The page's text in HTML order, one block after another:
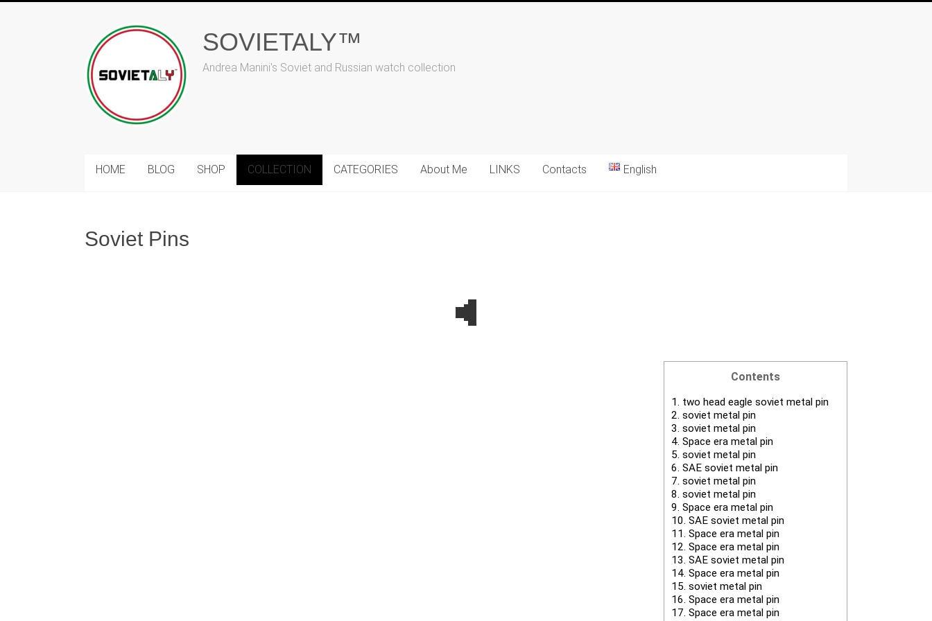
SOVIETALY™
Andrea Manini's Soviet and Russian watch collection
HOME BLOG SHOP COLLECTION CATEGORIES About Me LINKS Contacts English
Soviet Pins
Contents
1. two head eagle soviet metal pin
2. soviet metal pin
3. soviet metal pin
4. Space era metal pin
5. soviet metal pin
6. SAE soviet metal pin
7. soviet metal pin
8. soviet metal pin
9. Space era metal pin
10. SAE soviet metal pin
11. Space era metal pin
12. Space era metal pin
13. SAE soviet metal pin
14. Space era metal pin
15. soviet metal pin
16. Space era metal pin
17. Space era metal pin